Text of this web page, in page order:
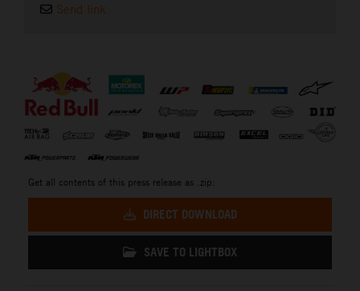
Send link
Get all contents of this press release as .zip:
DIRECT DOWNLOAD
SAVE TO LIGHTBOX